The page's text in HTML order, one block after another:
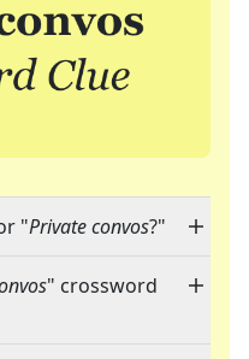
"Private convos?"
" crossword